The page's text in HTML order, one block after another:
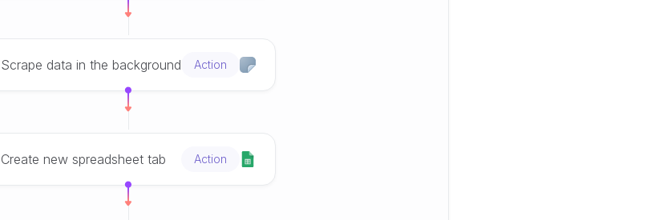
Scrape data in the background Action
Create new spreadsheet tab Action